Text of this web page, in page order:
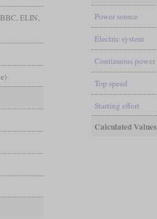
ELIN,
Power source
Electric system
Continuous power
Top speed
Starting effort
Calculated Values